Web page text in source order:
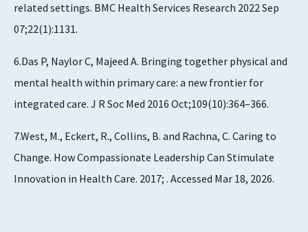
related settings. BMC Health Services Research 2022 Sep
07;22(1):1131.
6.Das P, Naylor C, Majeed A. Bringing together physical and
mental health within primary care: a new frontier for
integrated care. J R Soc Med 2016 Oct;109(10):364–366.
7.West, M., Eckert, R., Collins, B. and Rachna, C. Caring to
Change. How Compassionate Leadership Can Stimulate
Innovation in Health Care. 2017; . Accessed Mar 18, 2026.